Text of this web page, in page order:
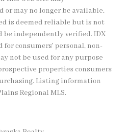
or may no longer be available.
is deemed reliable but is not
be independently verified. IDX
consumers’ personal, non-
not be used for any purpose
properties consumers
Listing information
Regional MLS.